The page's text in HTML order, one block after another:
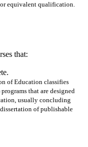
or equivalent qualification.
that:
of Education classifies
programs that are designed
usually concluding
of publishable